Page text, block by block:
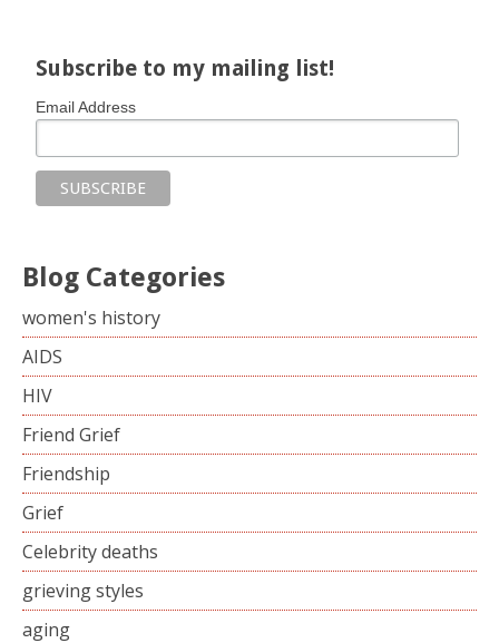
Subscribe to my mailing list!
Email Address
Blog Categories
women's history
AIDS
HIV
Friend Grief
Friendship
Grief
Celebrity deaths
grieving styles
aging